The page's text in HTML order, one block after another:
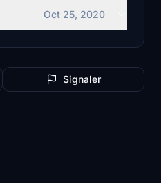
Oct 25, 2020
Signaler